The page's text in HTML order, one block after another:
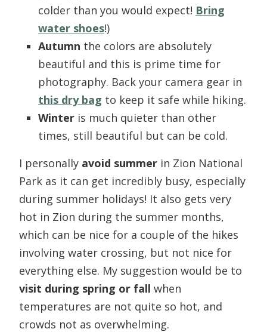
colder than you would expect! Bring
water shoes!)
Autumn the colors are absolutely
beautiful and this is prime time for
photography. Back your camera gear in
this dry bag to keep it safe while hiking.
Winter is much quieter than other
times, still beautiful but can be cold.
I personally avoid summer in Zion National
Park as it can get incredibly busy, especially
during summer holidays! It also gets very
hot in Zion during the summer months,
which can be nice for a couple of the hikes
involving water crossing, but not nice for
everything else. My suggestion would be to
visit during spring or fall when
temperatures are not quite so hot, and
crowds not as overwhelming.